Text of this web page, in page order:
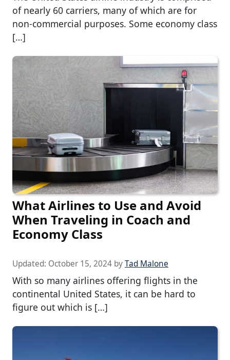
of nearly 60 carriers, many of which are for
non-commercial purposes. Some economy class
[…]
What Airlines to Use and Avoid
When Traveling in Coach and
Economy Class
Updated: October 15, 2024 byTad Malone
With so many airlines offering flights in the
continental United States, it can be hard to
figure out which is […]